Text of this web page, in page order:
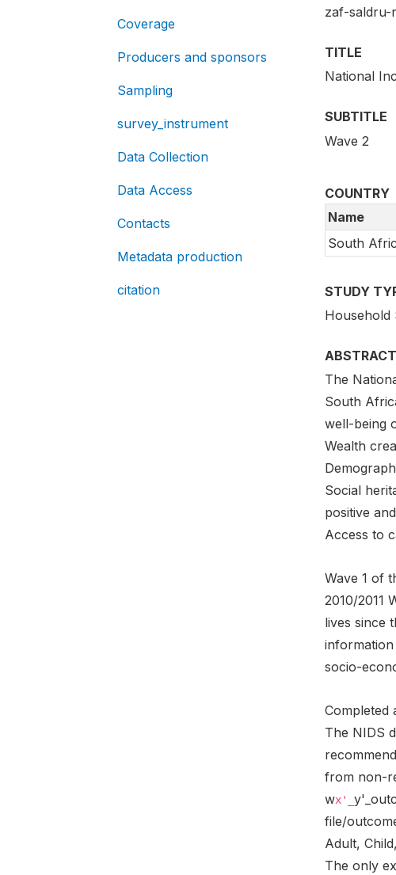
Coverage
Producers and sponsors
Sampling
survey_instrument
Data Collection
Data Access
Contacts
Metadata production
citation
zaf-saldru-
TITLE
National
SUBTITLE
Wave 2
COUNTRY
Name
South
STUDY
ABSTRACT
The
South
well-being
Wealth
Social
positive
Access to
Wave 1 of
2010/2011
lives since
socio-
Completed
The NIDS
from non-
wx'_
file/
Adult,
The only